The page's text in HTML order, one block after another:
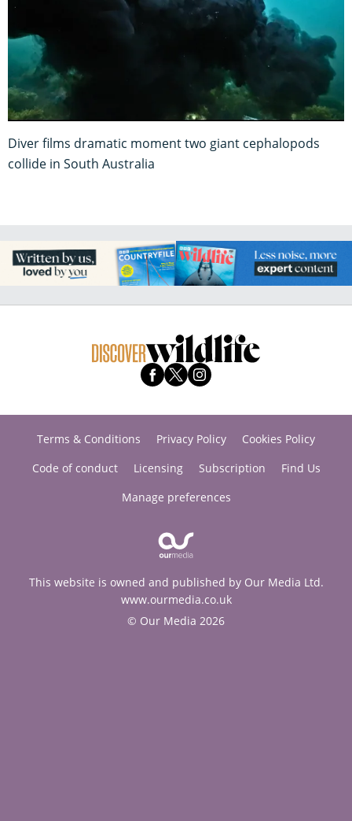
Diver films dramatic moment two giant cephalopods
collide in South Australia
Terms & Conditions Privacy Policy
Cookies Policy
Code of conduct
Licensing Subscription
Find Us
Manage preferences
This website is owned and published by Our Media Ltd.
www.ourmedia.co.uk
© Our Media 2026